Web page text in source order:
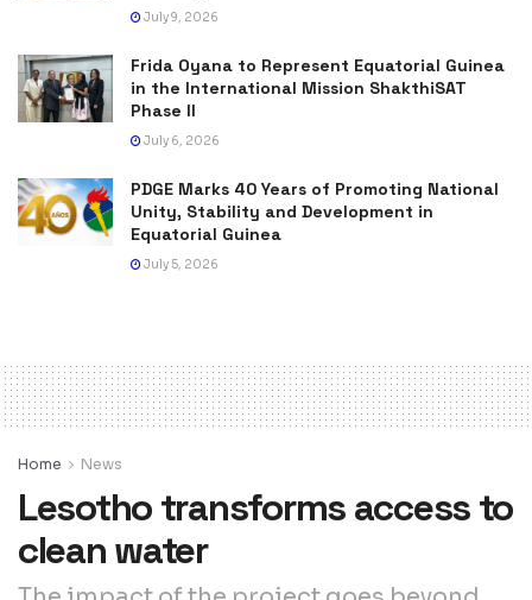
July 9, 2026
Frida Oyana to Represent Equatorial Guinea
in the International Mission ShakthiSAT
Phase II
July 6, 2026
PDGE Marks 40 Years of Promoting National
Unity, Stability and Development in
Equatorial Guinea
July 5, 2026
Home News
Lesotho transforms access to
clean water